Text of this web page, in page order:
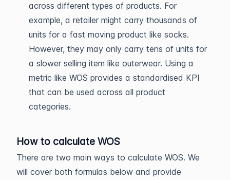
across different types of products. For
example, a retailer might carry thousands of
units for a fast moving product like socks.
However, they may only carry tens of units for
a slower selling item like outerwear. Using a
metric like WOS provides a standardised KPI
that can be used across all product
categories.
How to calculate WOS
There are two main ways to calculate WOS. We
will cover both formulas below and provide